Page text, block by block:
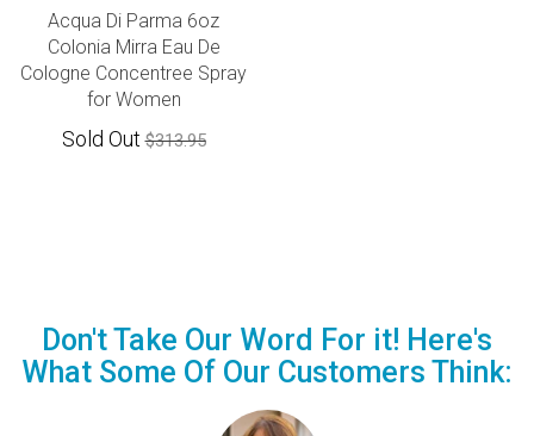
Acqua Di Parma 6oz
Colonia Mirra Eau De
Cologne Concentree Spray
for Women
Sold Out$313.95
Don't Take Our Word For it! Here's
What Some Of Our Customers Think: